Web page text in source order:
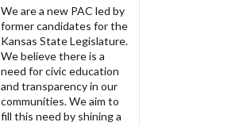
We are a new PAC led by
former candidates for the
Kansas State Legislature.
We believe there is a
need for civic education
and transparency in our
communities. We aim to
fill this need by shining a